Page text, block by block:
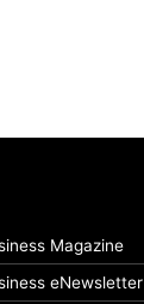
Magazine
eNewsletter